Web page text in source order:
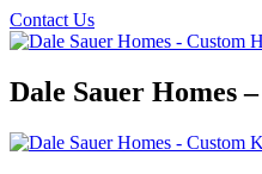
Contact Us
Dale Sauer Homes